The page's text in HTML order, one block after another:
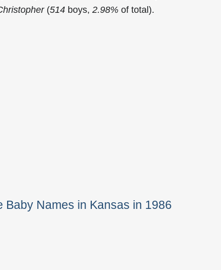
(514 boys, 2.98% of total).
Baby Names in Kansas in 1986